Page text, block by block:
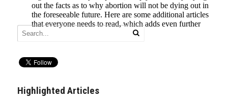
Highlighted Articles